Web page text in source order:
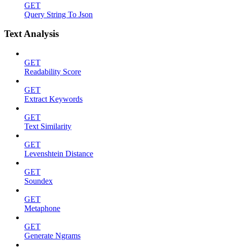
GET
Query String To Json
Text Analysis
GET
Readability Score
GET
Extract Keywords
GET
Text Similarity
GET
Levenshtein Distance
GET
Soundex
GET
Metaphone
GET
Generate Ngrams